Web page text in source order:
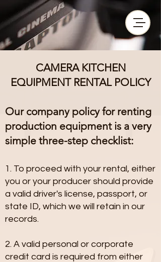
CAMERA KITCHEN
EQUIPMENT RENTAL POLICY
Our company policy for renting
production equipment is a very
simple three-step checklist:
1. To proceed with your rental, either
you or your producer should provide
a valid driver's license, passport, or
state ID, which we will retain in our
records.
2. A valid personal or corporate
credit card is required from either